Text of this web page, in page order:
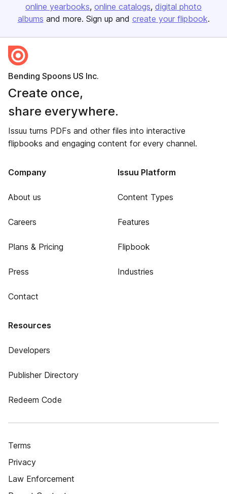
online yearbooks online catalogs digital photo
albums and more. Sign up and create your flipbook.
Bending Spoons US Inc.
Create once,
share everywhere.
Issuu turns PDFs and other files into interactive
flipbooks and engaging content for every channel.
Company
About us
Careers
Plans & Pricing
Press
Contact
Issuu Platform
Content Types
Features
Flipbook
Industries
Resources
Developers
Publisher Directory
Redeem Code
Terms
Privacy
Law Enforcement